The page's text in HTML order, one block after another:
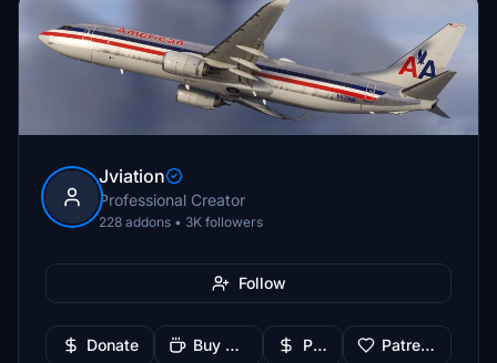
Jviation
Professional Creator
228 addons • 3K followers
Follow
Donate Buy Me a Coffee PayPal Patreon